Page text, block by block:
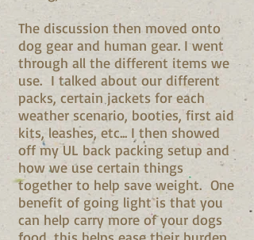
The discussion then moved onto
dog gear and human gear. I went
through all the different items we
use. I talked about our different
packs, certain jackets for each
weather scenario, booties, first aid
kits, leashes, etc... I then showed
off my UL back packing setup and
how we use certain things
together to help save weight. One
benefit of going light is that you
can help carry more of your dogs